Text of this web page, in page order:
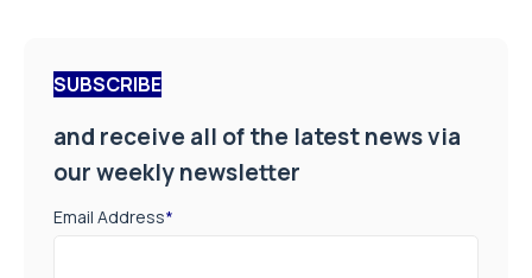
SUBSCRIBE
and receive all of the latest news via
our weekly newsletter
Email Address*